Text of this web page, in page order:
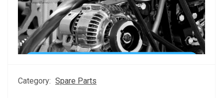
Category: Spare Parts